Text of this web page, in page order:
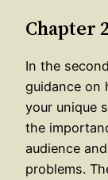
Chapter
In the
guidance on
your unique
the
audience
problems.